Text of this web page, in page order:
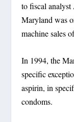
to fiscal
Maryland was
machine sales
In 1994, the
specific
aspirin, in
condoms.